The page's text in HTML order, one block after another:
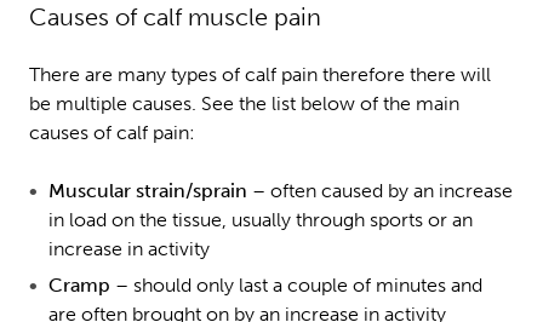
Causes of calf muscle pain
There are many types of calf pain therefore there will
be multiple causes. See the list below of the main
causes of calf pain:
Muscular strain/sprain – often caused by an increase
in load on the tissue, usually through sports or an
increase in activity
Cramp – should only last a couple of minutes and
are often brought on by an increase in activity